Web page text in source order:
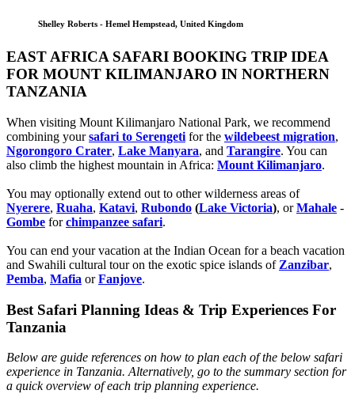
Shelley Roberts - Hemel Hempstead, United Kingdom
EAST AFRICA SAFARI BOOKING TRIP IDEA
FOR MOUNT KILIMANJARO IN NORTHERN
TANZANIA
When visiting Mount Kilimanjaro National Park, we recommend
combining yoursafari to Serengeti for the wildebeest migration,
Ngorongoro Crater, Lake Manyara, and Tarangire. You can
also climb the highest mountain in Africa: Mount Kilimanjaro.
You may optionally extend out to other wilderness areas of
Nyerere, Ruaha, Katavi, Rubondo (Lake Victoria), orMahale -
Gombe forchimpanzee safari.
You can end your vacation at the Indian Ocean for a beach vacation
and Swahili cultural tour on the exotic spice islands of Zanzibar,
Pemba, Mafia orFanjove.
Best Safari Planning Ideas & Trip Experiences For
Tanzania
Below are guide references on how to plan each of the below safari
experience in Tanzania. Alternatively, go to the summary section for
a quick overview of each trip planning experience.